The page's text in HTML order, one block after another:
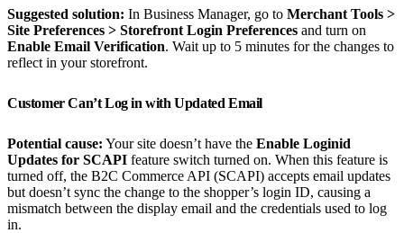
Suggested solution: In Business Manager, go to Merchant Tools >
Site Preferences > Storefront Login Preferences and turn on
Enable Email Verification. Wait up to 5 minutes for the changes to
reflect in your storefront.
Customer Can’t Log in with Updated Email
Potential cause: Your site doesn’t have the Enable Loginid
Updates for SCAPI feature switch turned on. When this feature is
turned off, the B2C Commerce API (SCAPI) accepts email updates
but doesn’t sync the change to the shopper’s login ID, causing a
mismatch between the display email and the credentials used to log
in.